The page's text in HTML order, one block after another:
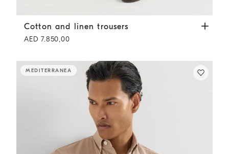
Cotton and linen trousers Tobacco
Cotton and linen trousers
AED 7.850,00
MEDITERRANEA